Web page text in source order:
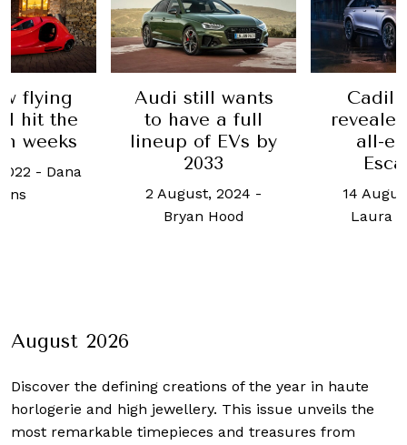
wants
a full
of EVs by
2033
2024
Cadillac just
revealed its first
all-electric
Escalade
14 August, 2023
Laura Burstein
The
its
24
August 2026
Discover the defining creations of the year in haute
horlogerie and high jewellery. This issue unveils the
most remarkable timepieces and treasures from